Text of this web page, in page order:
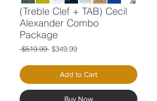
(Treble Clef + TAB) Cecil
Alexander Combo
Package
$519.99 Regular
$349.99Sale
Add to Cart
Buy Now